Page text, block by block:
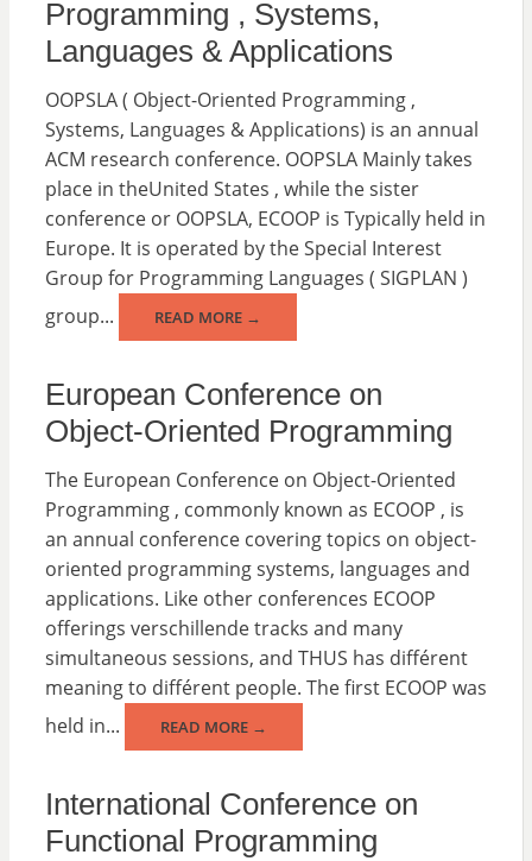
Programming , Systems,
Languages & Applications
OOPSLA ( Object-Oriented Programming ,
Systems, Languages & Applications) is an annual
ACM research conference. OOPSLA Mainly takes
place in theUnited States , while the sister
conference or OOPSLA, ECOOP is Typically held in
Europe. It is operated by the Special Interest
Group for Programming Languages ( SIGPLAN )
group...
READ MORE →
European Conference on
Object-Oriented Programming
The European Conference on Object-Oriented
Programming , commonly known as ECOOP , is
an annual conference covering topics on object-
oriented programming systems, languages and
applications. Like other conferences ECOOP
offerings verschillende tracks and many
simultaneous sessions, and THUS has différent
meaning to différent people. The first ECOOP was
held in...
READ MORE →
International Conference on
Functional Programming